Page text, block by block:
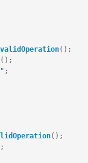
();
();
;
();